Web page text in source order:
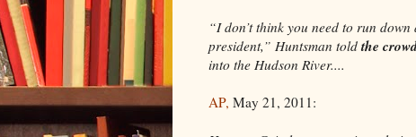
“I don’t think you need to run
president,” Huntsman told the
into the Hudson River....
AP, May 21, 2011: